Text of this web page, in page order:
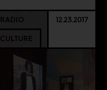
RADIO
CULTURE
12.23.2017